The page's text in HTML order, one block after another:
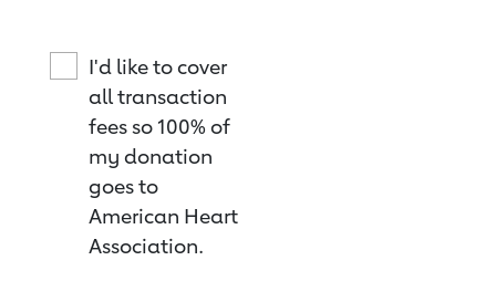
I'd like to cover
all transaction
fees so 100% of
my donation
goes to
American Heart
Association.